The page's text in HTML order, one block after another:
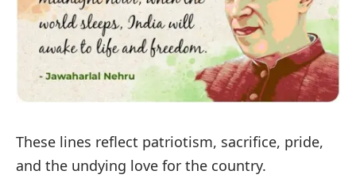
These lines reflect patriotism, sacrifice, pride,
and the undying love for the country.